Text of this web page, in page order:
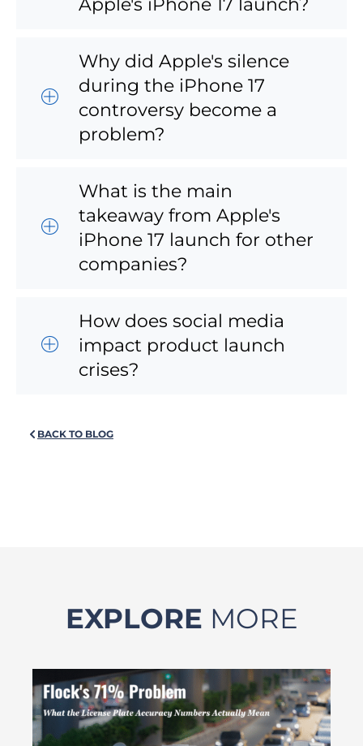
Apple's iPhone 17 launch?
Why did Apple's silence
during the iPhone 17
controversy become a
problem?
What is the main
takeaway from Apple's
iPhone 17 launch for other
companies?
How does social media
impact product launch
crises?
BACK TO BLOG
EXPLORE MORE